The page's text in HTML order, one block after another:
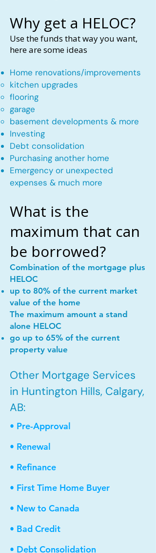
Why get a HELOC?
Use the funds that way you want,
here are some ideas
Home renovations/improvements
kitchen upgrades​
flooring
garage
basement developments & more
Investing
Debt consolidation
Purchasing another home
Emergency or unexpected
expenses & much more
What is the
maximum that can
be borrowed?
Combination of the mortgage plus
HELOC
up to 80% of the current market
value of the home
The maximum amount a stand
alone HELOC
go up to 65% of the current
property value
Other Mortgage Services
in Huntington Hills, Calgary,
AB:
• Pre-Approval
• Renewal
• Refinance
• First Time Home Buyer
• New to Canada
• Bad Credit
• Debt Consolidation